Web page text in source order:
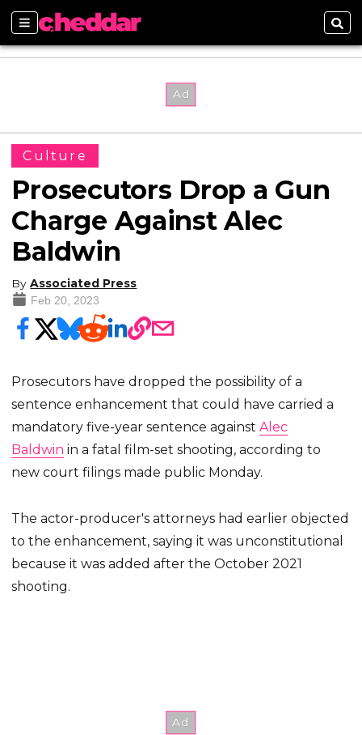
Sections
Culture
Prosecutors Drop a Gun
Charge Against Alec
Baldwin
By Associated Press
Feb 20, 2023
Prosecutors have dropped the possibility of a
sentence enhancement that could have carried a
mandatory five-year sentence againstAlec
Baldwin in a fatal film-set shooting, according to
new court filings made public Monday.
The actor-producer's attorneys had earlier objected
to the enhancement, saying it was unconstitutional
because it was added after the October 2021
shooting.